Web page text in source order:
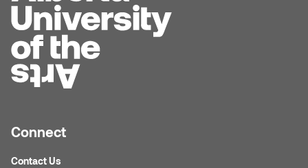
Connect
Contact Us